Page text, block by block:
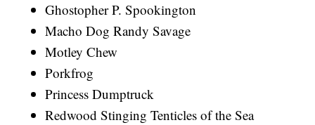
Ghostopher P. Spookington
Macho Dog Randy Savage
Motley Chew
Porkfrog
Princess Dumptruck
Redwood Stinging Tenticles of the Sea